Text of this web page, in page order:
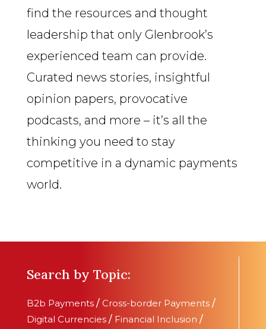
find the resources and thought
leadership that only Glenbrook’s
experienced team can provide.
Curated news stories, insightful
opinion papers, provocative
podcasts, and more – it’s all the
thinking you need to stay
competitive in a dynamic payments
world.
Search by Topic:
B2b Payments / Cross-border Payments /
Digital Currencies / Financial Inclusion /